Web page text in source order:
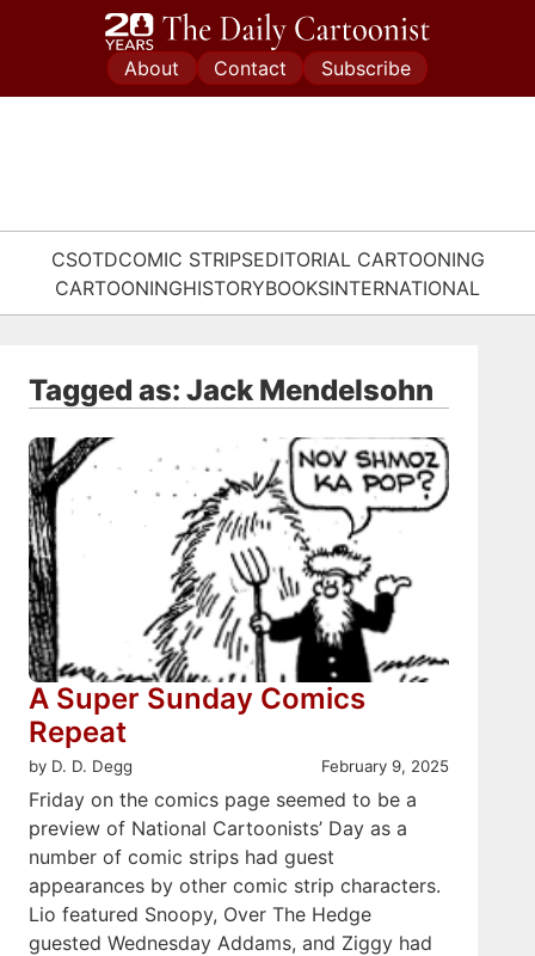
About Contact Subscribe
CSOTDCOMIC STRIPSEDITORIAL CARTOONING
CARTOONINGHISTORYBOOKSINTERNATIONAL
Tagged as: Jack Mendelsohn
A Super Sunday Comics
Repeat
by D. D. Degg February 9, 2025
Friday on the comics page seemed to be a
preview of National Cartoonists’ Day as a
number of comic strips had guest
appearances by other comic strip characters.
Lio featured Snoopy, Over The Hedge
guested Wednesday Addams, and Ziggy had